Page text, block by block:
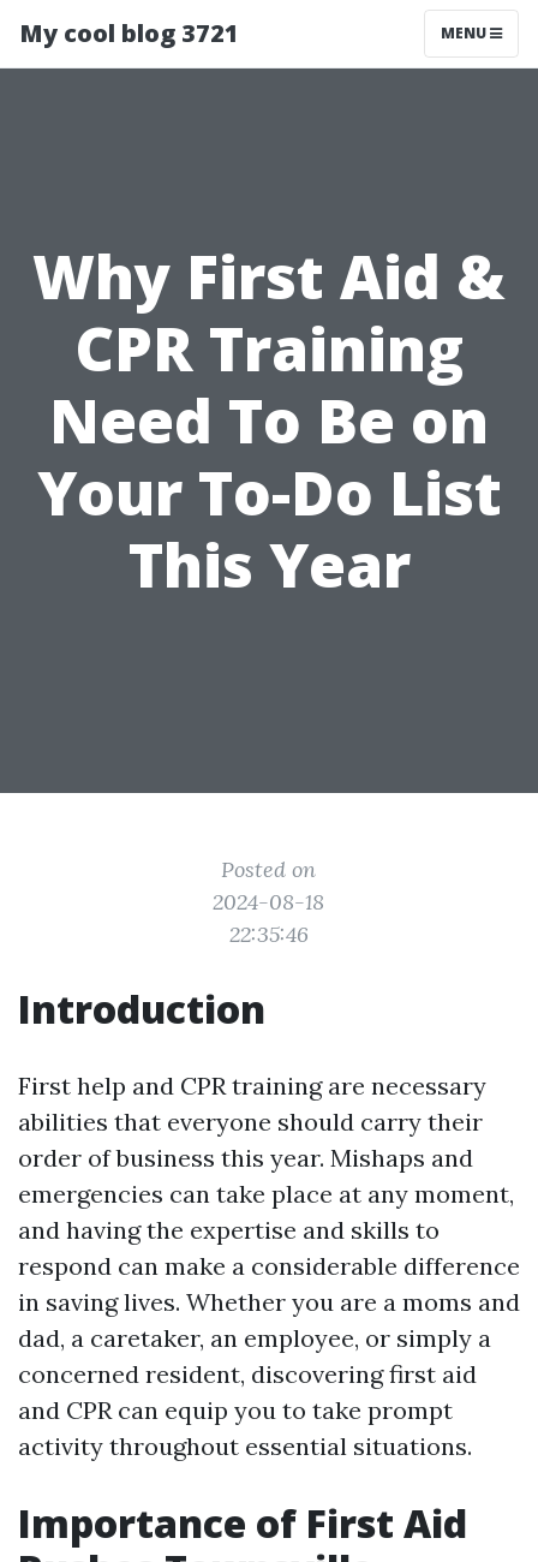
My cool blog 3721 MENU
Why First Aid &
CPR Training
Need To Be on
Your To-Do List
This Year
Posted on
2024-08-18
22:35:46
Introduction
First help and CPR training are necessary
abilities that everyone should carry their
order of business this year. Mishaps and
emergencies can take place at any moment,
and having the expertise and skills to
respond can make a considerable difference
in saving lives. Whether you are a moms and
dad, a caretaker, an employee, or simply a
concerned resident, discovering first aid
and CPR can equip you to take prompt
activity throughout essential situations.
Importance of First Aid